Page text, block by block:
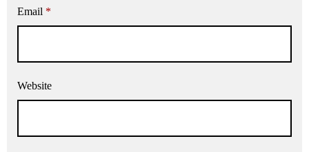
Email *
Website